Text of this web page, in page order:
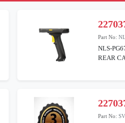
Part No:
NLS-
REAR
Part No: